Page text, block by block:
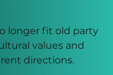
Fit
longer fit old party